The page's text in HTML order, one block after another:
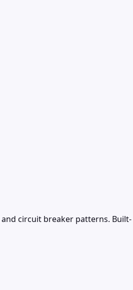
circuit breaker patterns. Built-